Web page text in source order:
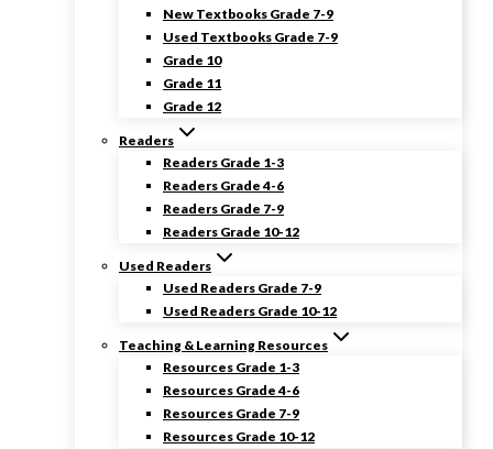
New Textbooks Grade 7-9
Used Textbooks Grade 7-9
Grade 10
Grade 11
Grade 12
Readers
Readers Grade 1-3
Readers Grade 4-6
Readers Grade 7-9
Readers Grade 10-12
Used Readers
Used Readers Grade 7-9
Used Readers Grade 10-12
Teaching & Learning Resources
Resources Grade 1-3
Resources Grade 4-6
Resources Grade 7-9
Resources Grade 10-12